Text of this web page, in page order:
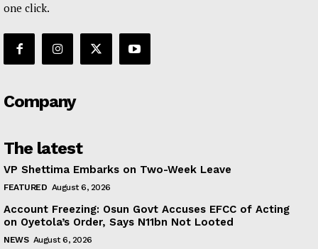
one click.
Company
The latest
VP Shettima Embarks on Two-Week Leave
FEATURED August 6, 2026
Account Freezing: Osun Govt Accuses EFCC of Acting
on Oyetola’s Order, Says N11bn Not Looted
NEWS August 6, 2026